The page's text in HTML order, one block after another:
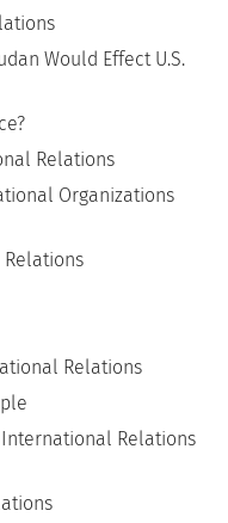
Would Effect U.S.
Relations
Organizations
Relations
Relations